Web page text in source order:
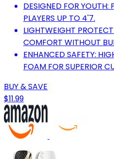
DESIGNED FOR YOUTH:
PLAYERS UP TO 4'7.
LIGHTWEIGHT
COMFORT WITHOUT
ENHANCED SAFETY:
FOAM FOR SUPERIOR
BUY & SAVE
$11.99